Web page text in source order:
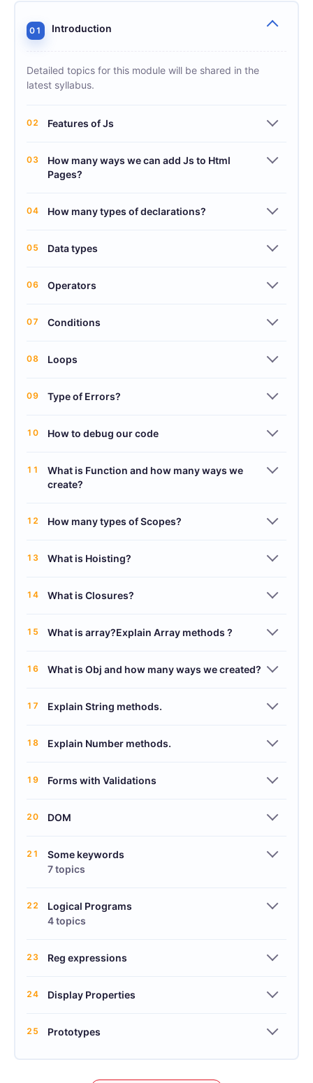
01 Introduction
Detailed topics for this module will be shared in the
latest syllabus.
02 Features of Js
03
How many ways we can add Js to Html
Pages?
04 How many types of declarations?
05 Data types
06 Operators
07 Conditions
08 Loops
09 Type of Errors?
10 How to debug our code
11
What is Function and how many ways we
create?
12 How many types of Scopes?
13 What is Hoisting?
14 What is Closures?
15 What is array?Explain Array methods ?
16 What is Obj and how many ways we created?
17 Explain String methods.
18 Explain Number methods.
19 Forms with Validations
20 DOM
21
Some keywords
7 topics
22
Logical Programs
4 topics
23 Reg expressions
24 Display Properties
25 Prototypes